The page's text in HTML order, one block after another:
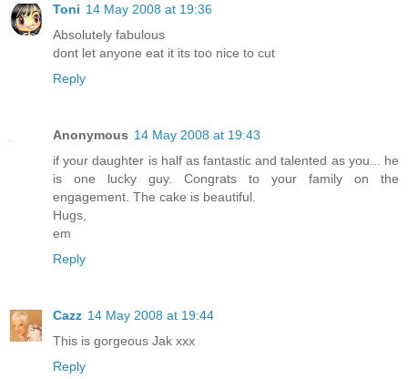
Toni 14 May 2008 at 19:36
Absolutely fabulous
dont let anyone eat it its too nice to cut
Reply
Anonymous 14 May 2008 at 19:43
if your daughter is half as fantastic and talented as you... he
is one lucky guy. Congrats to your family on the
engagement. The cake is beautiful.
Hugs,
em
Reply
Cazz 14 May 2008 at 19:44
This is gorgeous Jak xxx
Reply